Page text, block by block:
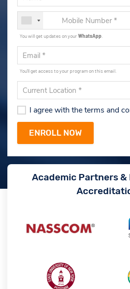
You will get updates on yourWhatsApp
You'll get access to your program on this email.
I agree with the terms and
Academic Partners